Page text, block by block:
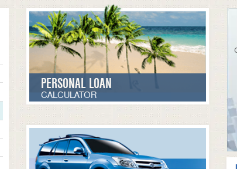
PERSONAL LOAN
CALCULATOR